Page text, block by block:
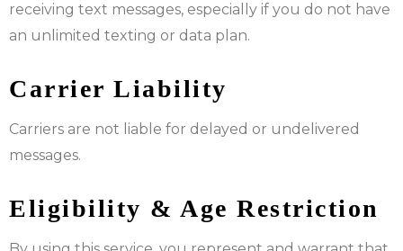
receiving text messages, especially if you do not have
an unlimited texting or data plan.
Carrier Liability
Carriers are not liable for delayed or undelivered
messages.
Eligibility & Age Restriction